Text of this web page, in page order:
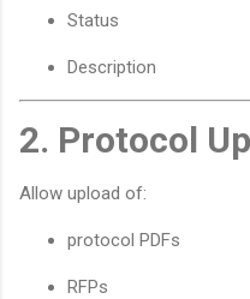
Status
Description
2. Protocol
Allow upload of:
protocol PDFs
RFPs